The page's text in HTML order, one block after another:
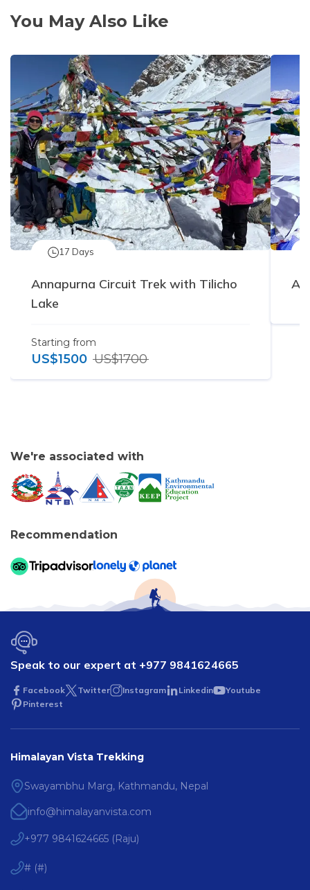
You May Also Like
17 Days
Annapurna Circuit Trek with Tilicho
Lake
Starting from
US$1500 US$1700
We're associated with
Recommendation
Speak to our expert at +977 9841624665
Facebook Twitter Instagram Linkedin
Youtube
Pinterest
Himalayan Vista Trekking
Swayambhu Marg, Kathmandu, Nepal
info@himalayanvista.com
+977 9841624665 (Raju)
# (#)